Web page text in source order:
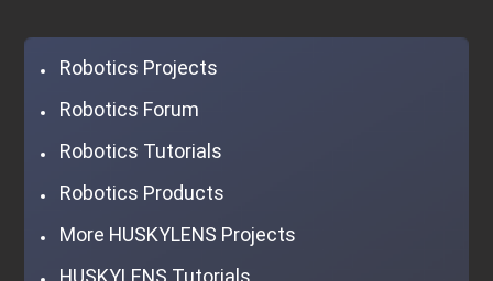
Robotics Projects
Robotics Forum
Robotics Tutorials
Robotics Products
More HUSKYLENS Projects
HUSKYLENS Tutorials